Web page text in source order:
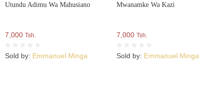
Utundu Adimu Wa Mahusiano
7,000 Tsh.
Sold by: Emmanuel Minga
Mwanamke Wa Kazi
7,000 Tsh.
Sold by: Emmanuel Minga